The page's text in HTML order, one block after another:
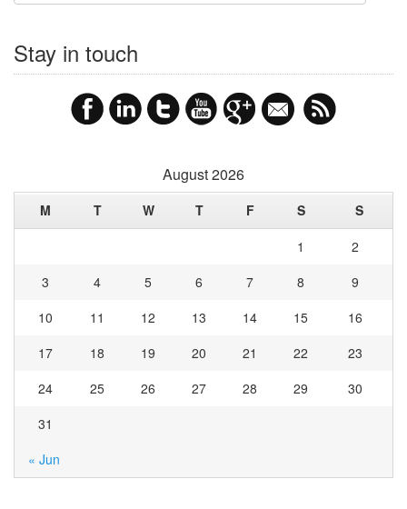
Stay in touch
August 2026
M T W T F S S
« Jun
1
2
3
4 5 6 7 8
9
10
11 12 13 14 15
16
17
18 19 20 21 22
23
24
25 26 27 28 29
30
31